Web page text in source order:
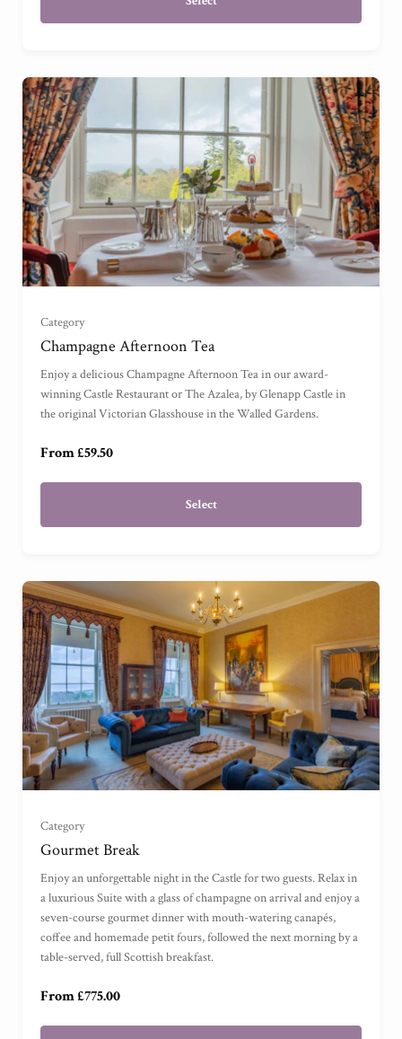
Category
Champagne Afternoon Tea
Enjoy a delicious Champagne Afternoon Tea in our award-
winning Castle Restaurant or The Azalea, by Glenapp Castle in
the original Victorian Glasshouse in the Walled Gardens.
From £59.50
Select
For One()
For Three ()
For Four()
Category
Gourmet Break
Enjoy an unforgettable night in the Castle for two guests. Relax in
a luxurious Suite with a glass of champagne on arrival and enjoy a
seven-course gourmet dinner with mouth-watering canapés,
coffee and homemade petit fours, followed the next morning by a
table-served, full Scottish breakfast.
From £775.00
Garden View Suite()
Grand Garden View Suite()
Junior Suite )
Master Suite()